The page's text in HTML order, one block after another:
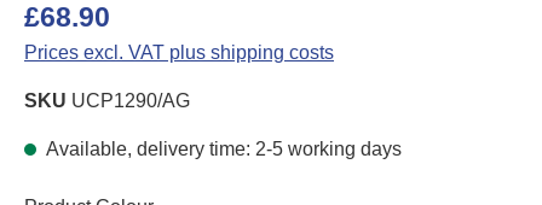
£68.90
Prices excl. VAT plus shipping costs
SKU UCP1290/AG
Available, delivery time: 2-5 working days